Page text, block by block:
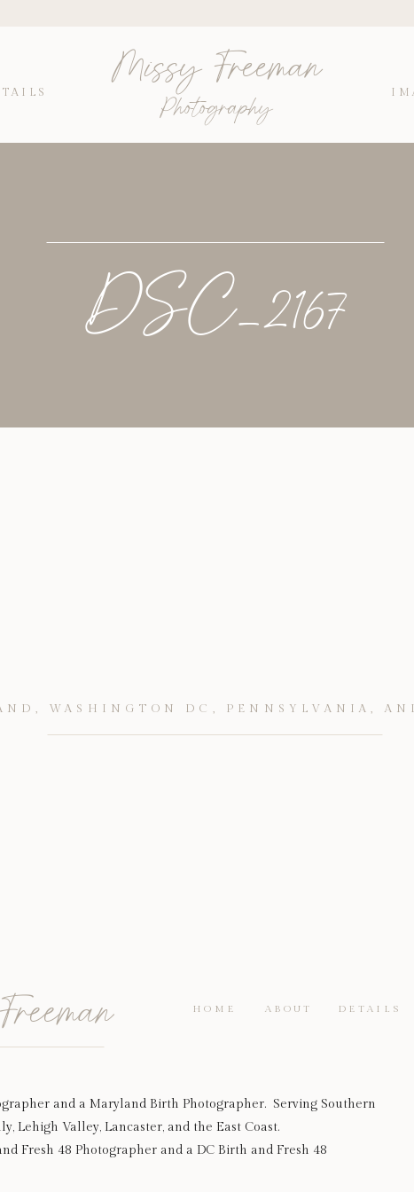
Missy Freeman
Photography
DSC_2167
and a Maryland Birth Photographer. Serving Southern
Lehigh Valley, Lancaster, and the East Coast.
Fresh 48 Photographer and a DC Birth and Fresh 48
DETAILS
ABOUT
HOME
WASHINGTON DC, PENNSYLVANIA,